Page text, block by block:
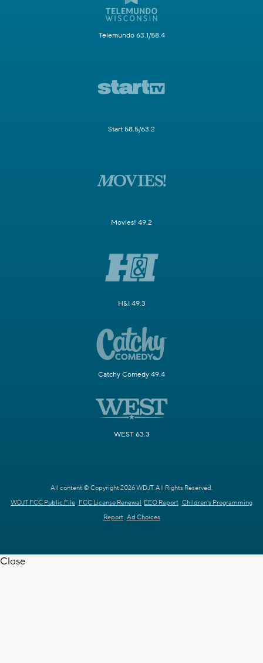
Telemundo 63.1/58.4
Start 58.5/63.2
Movies! 49.2
H&I 49.3
Catchy Comedy 49.4
WEST 63.3
All content © Copyright 2026 WDJT. All Rights Reserved.
WDJT FCC Public File FCC License Renewal EEO Report Children's Programming
Report Ad Choices
Close